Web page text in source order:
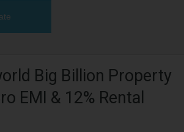
Big Billion Property
EMI & 12% Rental